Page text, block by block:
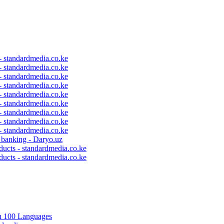
- Daryo.uz
- standardmedia.co.ke
- standardmedia.co.ke
100 Languages